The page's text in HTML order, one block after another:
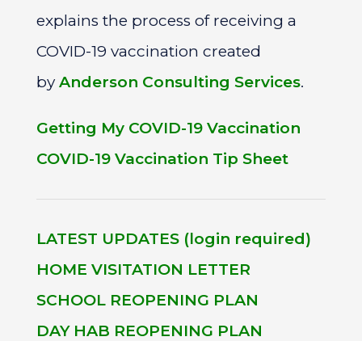
explains the process of receiving a
COVID-19 vaccination created
by Anderson Consulting Services.
Getting My COVID-19 Vaccination
COVID-19 Vaccination Tip Sheet
LATEST UPDATES (login required)
HOME VISITATION LETTER
SCHOOL REOPENING PLAN
DAY HAB REOPENING PLAN